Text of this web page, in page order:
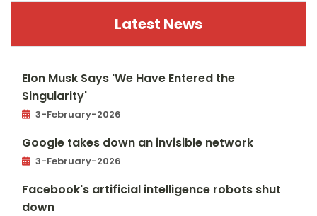
Latest News
Elon Musk Says 'We Have Entered the
Singularity'
3-February-2026
Google takes down an invisible network
3-February-2026
Facebook's artificial intelligence robots shut
down